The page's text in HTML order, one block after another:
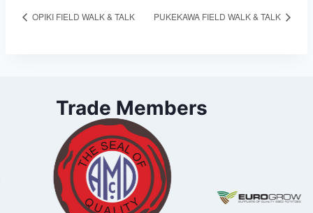
OPIKI FIELD WALK & TALK PUKEKAWA FIELD WALK & TALK
Trade Members